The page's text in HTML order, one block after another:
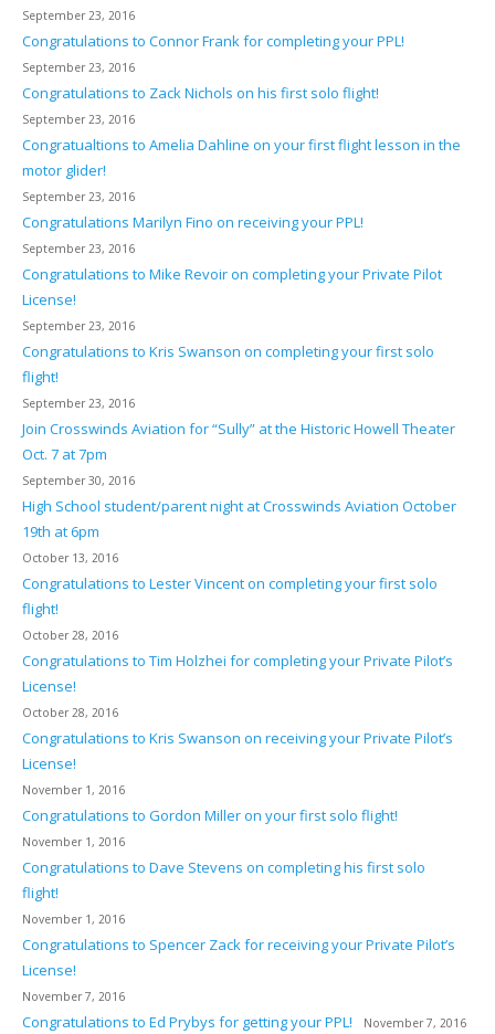
September 23, 2016
Congratulations to Connor Frank for completing your PPL!
September 23, 2016
Congratulations to Zack Nichols on his first solo flight!
September 23, 2016
Congratualtions to Amelia Dahline on your first flight lesson in the
motor glider!
September 23, 2016
Congratulations Marilyn Fino on receiving your PPL!
September 23, 2016
Congratulations to Mike Revoir on completing your Private Pilot
License!
September 23, 2016
Congratulations to Kris Swanson on completing your first solo
flight!
September 23, 2016
Join Crosswinds Aviation for “Sully” at the Historic Howell Theater
Oct. 7 at 7pm
September 30, 2016
High School student/parent night at Crosswinds Aviation October
19th at 6pm
October 13, 2016
Congratulations to Lester Vincent on completing your first solo
flight!
October 28, 2016
Congratulations to Tim Holzhei for completing your Private Pilot’s
License!
October 28, 2016
Congratulations to Kris Swanson on receiving your Private Pilot’s
License!
November 1, 2016
Congratulations to Gordon Miller on your first solo flight!
November 1, 2016
Congratulations to Dave Stevens on completing his first solo
flight!
November 1, 2016
Congratulations to Spencer Zack for receiving your Private Pilot’s
License!
November 7, 2016
Congratulations to Ed Prybys for getting your PPL! November 7, 2016